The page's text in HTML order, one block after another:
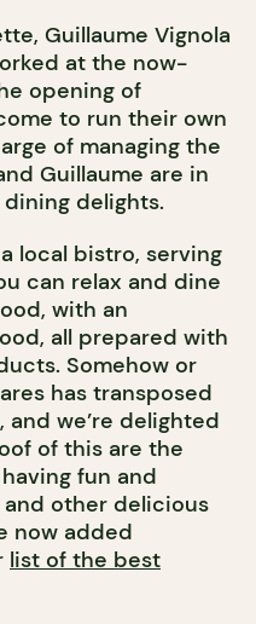
Guillaume Vignola
at the now-
opening of
to run their own
of managing the
Guillaume are in
delights.
local bistro, serving
can relax and dine
with an
all prepared with
Somehow or
has transposed
we’re delighted
of this are the
fun and
other delicious
now added
list of the best